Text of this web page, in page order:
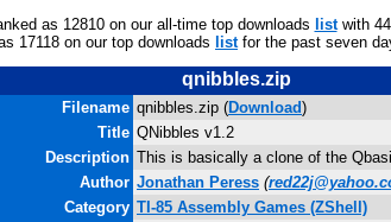
as 12810 on our all-time top downloads listwith
17118 on our top downloads listfor the past seven
qnibbles.zip
Filename qnibbles.zip (Download)
Title QNibbles v1.2
Description This is basically a clone of the
Author Jonathan Peress (
Category TI-85 Assembly Games (ZShell)